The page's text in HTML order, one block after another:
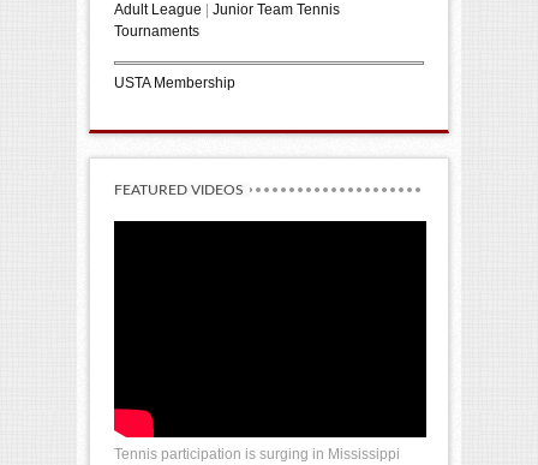
Adult League
Junior Team Tennis
Tournaments
USTA Membership
FEATURED VIDEOS
Tennis participation is surging in Mississippi